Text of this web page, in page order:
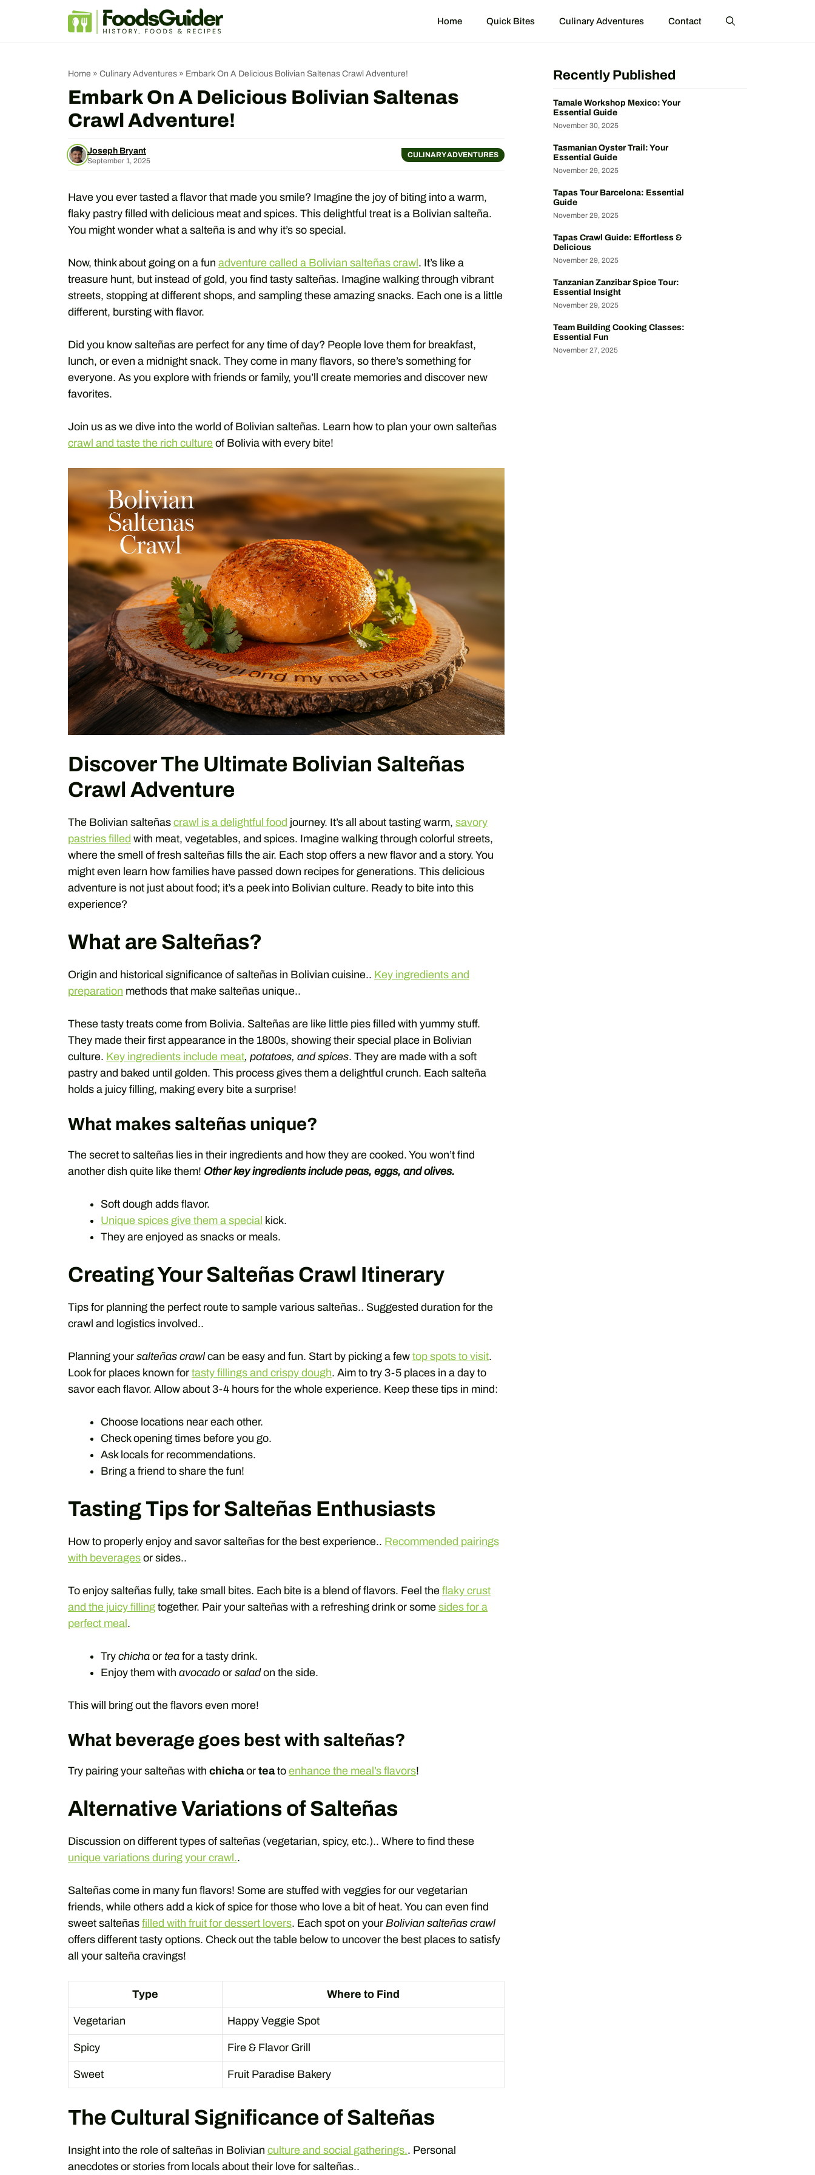
Home Quick Bites Culinary Adventures Contact
Home » Culinary Adventures » Embark On A Delicious Bolivian Saltenas Crawl Adventure!
Embark On A Delicious Bolivian Saltenas
Crawl Adventure!
Joseph Bryant
September 1, 2025
CULINARY ADVENTURES
Have you ever tasted a flavor that made you smile? Imagine the joy of biting into a warm,
flaky pastry filled with delicious meat and spices. This delightful treat is a Bolivian salteña.
You might wonder what a salteña is and why it’s so special.
Now, think about going on a fun adventure called a Bolivian salteñas crawl . It’s like a
treasure hunt, but instead of gold, you find tasty salteñas. Imagine walking through vibrant
streets, stopping at different shops, and sampling these amazing snacks. Each one is a little
different, bursting with flavor.
Did you know salteñas are perfect for any time of day? People love them for breakfast,
lunch, or even a midnight snack. They come in many flavors, so there’s something for
everyone. As you explore with friends or family, you’ll create memories and discover new
favorites.
Join us as we dive into the world of Bolivian salteñas. Learn how to plan your own salteñas
crawl and taste the rich culture of Bolivia with every bite!
Discover The Ultimate Bolivian Salteñas
Crawl Adventure
The Bolivian salteñas crawl is a delightful food journey. It’s all about tasting warm, savory
pastries filled with meat, vegetables, and spices. Imagine walking through colorful streets,
where the smell of fresh salteñas fills the air. Each stop offers a new flavor and a story. You
might even learn how families have passed down recipes for generations. This delicious
adventure is not just about food; it’s a peek into Bolivian culture. Ready to bite into this
experience?
What are Salteñas?
Origin and historical significance of salteñas in Bolivian cuisine.. Key ingredients and
preparation methods that make salteñas unique..
These tasty treats come from Bolivia. Salteñas are like little pies filled with yummy stuff.
They made their first appearance in the 1800s, showing their special place in Bolivian
culture. Key ingredients include meat, potatoes, and spices. They are made with a soft
pastry and baked until golden. This process gives them a delightful crunch. Each salteña
holds a juicy filling, making every bite a surprise!
What makes salteñas unique?
The secret to salteñas lies in their ingredients and how they are cooked. You won’t find
another dish quite like them! Other key ingredients include peas, eggs, and olives.
Soft dough adds flavor.
Unique spices give them a special kick.
They are enjoyed as snacks or meals.
Creating Your Salteñas Crawl Itinerary
Tips for planning the perfect route to sample various salteñas.. Suggested duration for the
crawl and logistics involved..
Planning your salteñas crawlcan be easy and fun. Start by picking a few top spots to visit.
Look for places known for tasty fillings and crispy dough. Aim to try 3-5 places in a day to
savor each flavor. Allow about 3-4 hours for the whole experience. Keep these tips in mind:
Choose locations near each other.
Check opening times before you go.
Ask locals for recommendations.
Bring a friend to share the fun!
Tasting Tips for Salteñas Enthusiasts
How to properly enjoy and savor salteñas for the best experience.. Recommended pairings
with beverages or sides..
To enjoy salteñas fully, take small bites. Each bite is a blend of flavors. Feel the flaky crust
and the juicy filling together. Pair your salteñas with a refreshing drink or some sides for a
perfect meal .
Try chicha or tea for a tasty drink.
Enjoy them with avocado or saladon the side.
This will bring out the flavors even more!
What beverage goes best with salteñas?
Try pairing your salteñas with chichaor teato enhance the meal’s flavors!
Alternative Variations of Salteñas
Discussion on different types of salteñas (vegetarian, spicy, etc.).. Where to find these
unique variations during your crawl..
Salteñas come in many fun flavors! Some are stuffed with veggies for our vegetarian
friends, while others add a kick of spice for those who love a bit of heat. You can even find
sweet salteñas filled with fruit for dessert lovers. Each spot on your Bolivian salteñas crawl
offers different tasty options. Check out the table below to uncover the best places to satisfy
all your salteña cravings!
Type Where to Find
Vegetarian Happy Veggie Spot
Spicy Fire & Flavor Grill
Sweet Fruit Paradise Bakery
The Cultural Significance of Salteñas
Insight into the role of salteñas in Bolivian culture and social gatherings.. Personal
anecdotes or stories from locals about their love for salteñas..
Recently Published
Tamale Workshop Mexico: Your
Essential Guide
November 30, 2025
Tasmanian Oyster Trail: Your
Essential Guide
November 29, 2025
Tapas Tour Barcelona: Essential
Guide
November 29, 2025
Tapas Crawl Guide: Effortless &
Delicious
November 29, 2025
Tanzanian Zanzibar Spice Tour:
Essential Insight
November 29, 2025
Team Building Cooking Classes:
Essential Fun
November 27, 2025